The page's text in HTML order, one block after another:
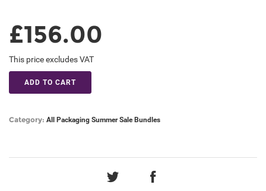
£156.00
This price excludes VAT
ADD TO CART
Category: All Packaging Summer Sale Bundles